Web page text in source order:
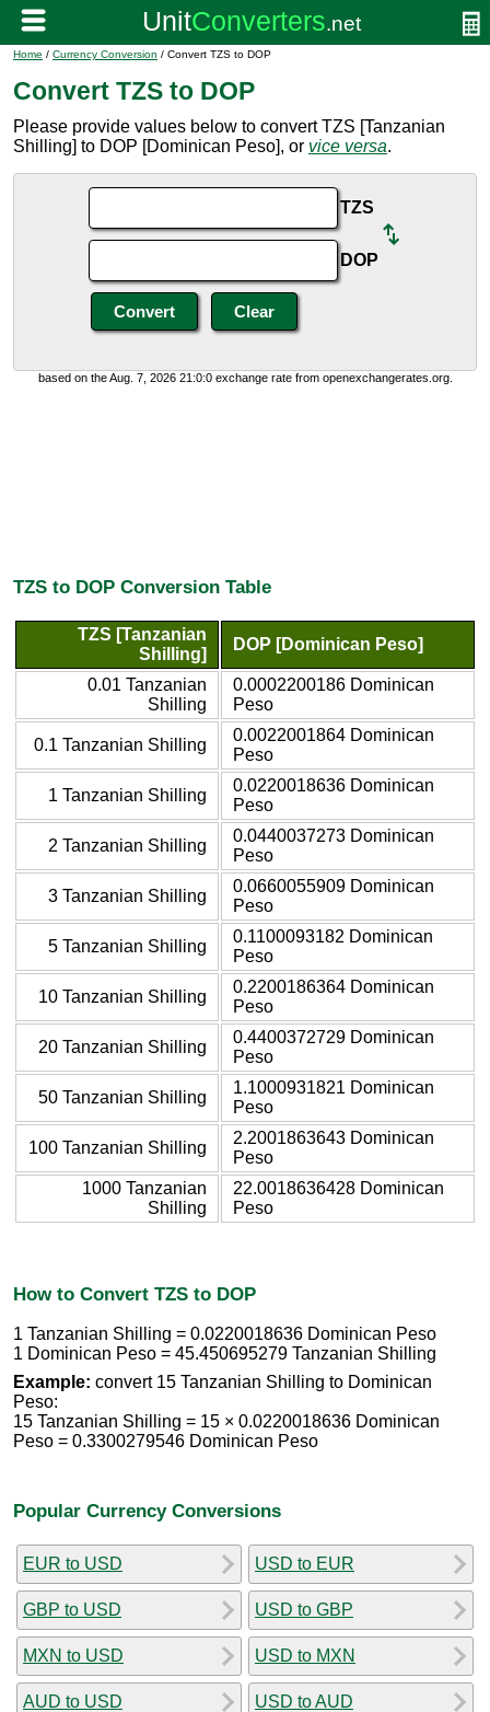
Home / Currency Conversion / Convert TZS to DOP
Convert TZS to DOP
Please provide values below to convert TZS [Tanzanian
Shilling] to DOP [Dominican Peso], or vice versa.
TZS
DOP
based on the Aug. 7, 2026 21:0:0 exchange rate from openexchangerates.org.
TZS to DOP Conversion Table
TZS [Tanzanian
Shilling]
DOP [Dominican Peso]
0.01 Tanzanian
Shilling
0.0002200186 Dominican
Peso
0.1 Tanzanian Shilling
0.0022001864 Dominican
Peso
1 Tanzanian Shilling
0.0220018636 Dominican
Peso
2 Tanzanian Shilling
0.0440037273 Dominican
Peso
3 Tanzanian Shilling
0.0660055909 Dominican
Peso
5 Tanzanian Shilling
0.1100093182 Dominican
Peso
10 Tanzanian Shilling
0.2200186364 Dominican
Peso
20 Tanzanian Shilling
0.4400372729 Dominican
Peso
50 Tanzanian Shilling
1.1000931821 Dominican
Peso
100 Tanzanian Shilling
2.2001863643 Dominican
Peso
1000 Tanzanian
Shilling
22.0018636428 Dominican
Peso
How to Convert TZS to DOP
1 Tanzanian Shilling = 0.0220018636 Dominican Peso
1 Dominican Peso = 45.450695279 Tanzanian Shilling
Example: convert 15 Tanzanian Shilling to Dominican
Peso:
15 Tanzanian Shilling = 15 × 0.0220018636 Dominican
Peso = 0.3300279546 Dominican Peso
Popular Currency Conversions
EUR to USD
GBP to USD
MXN to USD
AUD to USD
USD to EUR
USD to GBP
USD to MXN
USD to AUD